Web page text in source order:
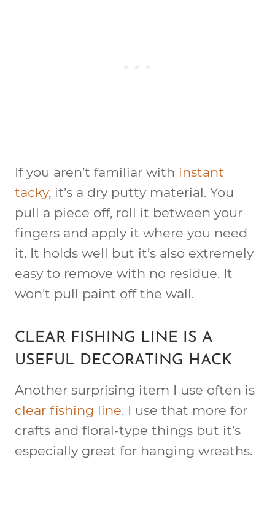
If you aren’t familiar with instant
tacky, it’s a dry putty material. You
pull a piece off, roll it between your
fingers and apply it where you need
it. It holds well but it’s also extremely
easy to remove with no residue. It
won’t pull paint off the wall.
CLEAR FISHING LINE IS A
USEFUL DECORATING HACK
Another surprising item I use often is
clear fishing line. I use that more for
crafts and floral-type things but it’s
especially great for hanging wreaths.